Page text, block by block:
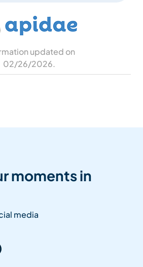
updated on
02/26/2026.
moments in
media